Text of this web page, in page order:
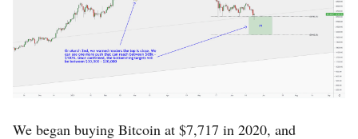
Log in
Sign Up
We began buying Bitcoin at $7,717 in 2020, and